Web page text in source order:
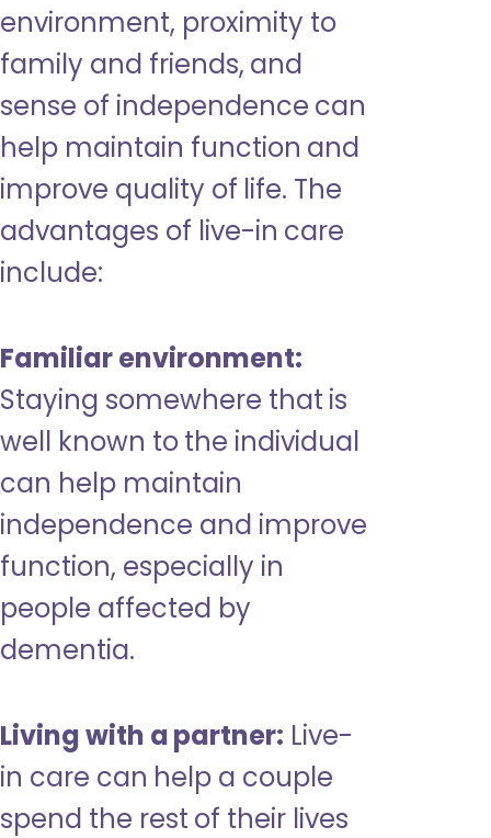
environment, proximity to
family and friends, and
sense of independence can
help maintain function and
improve quality of life. The
advantages of live-in care
include:
Familiar environment:
Staying somewhere that is
well known to the individual
can help maintain
independence and improve
function, especially in
people affected by
dementia.
Living with a partner: Live-
in care can help a couple
spend the rest of their lives